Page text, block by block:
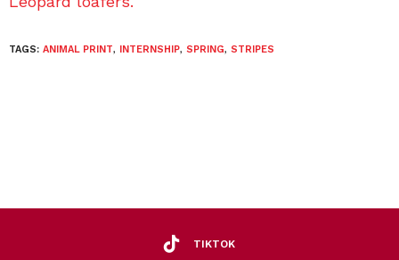
TAGS: ANIMAL PRINT, INTERNSHIP, SPRING, STRIPES
TIKTOK